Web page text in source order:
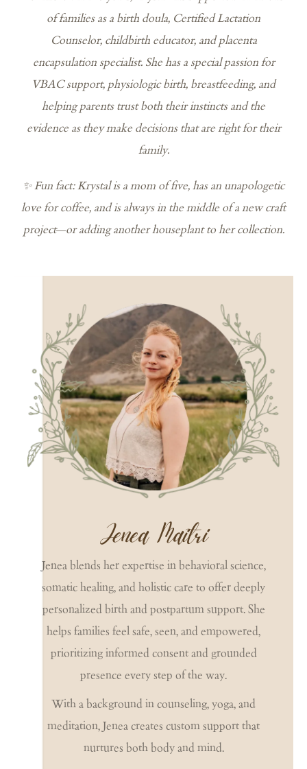
of families as a birth doula, Certified Lactation
Counselor, childbirth educator, and placenta
encapsulation specialist. She has a special passion for
VBAC support, physiologic birth, breastfeeding, and
helping parents trust both their instincts and the
evidence as they make decisions that are right for their
family.
✨ Fun fact: Krystal is a mom of five, has an unapologetic
love for coffee, and is always in the middle of a new craft
project—or adding another houseplant to her collection.
Jenea Maitri
Jenea blends her expertise in behavioral science,
somatic healing, and holistic care to offer deeply
personalized birth and postpartum support. She
helps families feel safe, seen, and empowered,
prioritizing informed consent and grounded
presence every step of the way.
With a background in counseling, yoga, and
meditation, Jenea creates custom support that
nurtures both body and mind.